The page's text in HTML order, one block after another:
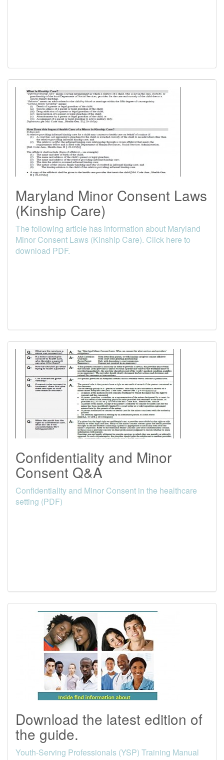
Maryland Minor Consent Laws
(Kinship Care)
The following article has information about Maryland
Minor Consent Laws (Kinship Care). Click here to
download PDF.
Confidentiality and Minor
Consent Q&A
Confidentiality and Minor Consent in the healthcare
setting (PDF)
Download the latest edition of
the guide.
Youth-Serving Professionals (YSP) Training Manual